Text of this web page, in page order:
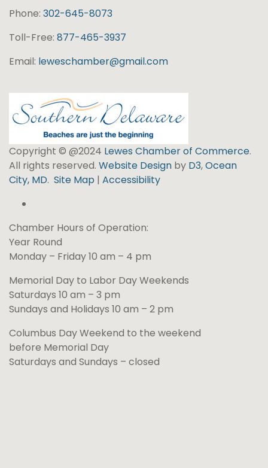
Phone: 302-645-8073
Toll-Free: 877-465-3937
Email: leweschamber@gmail.com
Copyright © @2024 Lewes Chamber of Commerce.
All rights reserved. Website Design by D3,Ocean
City, MD. Site Map | Accessibility
Chamber Hours of Operation:
Year Round
Monday – Friday 10 am – 4 pm
Memorial Day to Labor Day Weekends
Saturdays 10 am – 3 pm
Sundays and Holidays 10 am – 2 pm
Columbus Day Weekend to the weekend
before Memorial Day
Saturdays and Sundays – closed